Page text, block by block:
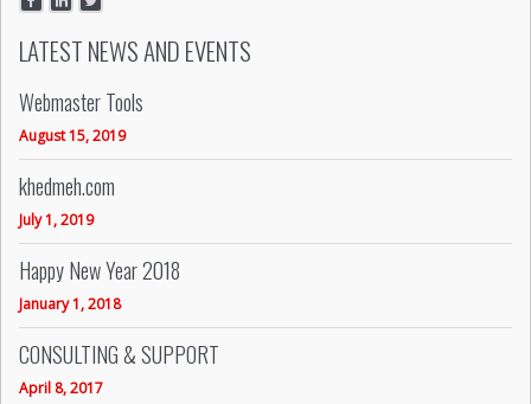
LATEST NEWS AND EVENTS
Webmaster Tools
August 15, 2019
khedmeh.com
July 1, 2019
Happy New Year 2018
January 1, 2018
CONSULTING & SUPPORT
April 8, 2017